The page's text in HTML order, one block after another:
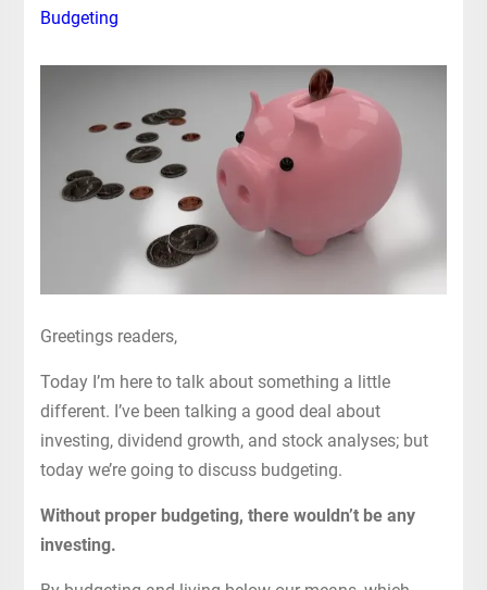
Budgeting
Greetings readers,
Today I’m here to talk about something a little
different. I’ve been talking a good deal about
investing, dividend growth, and stock analyses; but
today we’re going to discuss budgeting.
Without proper budgeting, there wouldn’t be any
investing.